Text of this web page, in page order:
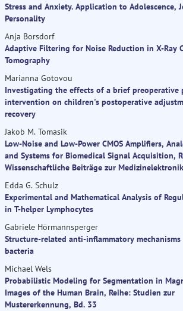
Stress and Anxiety. Application to Adolescence,
Personality
Anja Borsdorf
Adaptive Filtering for Noise Reduction in X-Ray
Tomography
Marianna Gotovou
Investigating the effects of a brief preoperative
intervention on children's postoperative
recovery
Jakob M. Tomasik
Low-Noise and Low-Power CMOS Amplifiers,
and Systems for Biomedical Signal Acquisition,
Wissenschaftliche Beiträge zur
Edda G. Schulz
Experimental and Mathematical Analysis of
in T-helper Lymphocytes
Gabriele Hörmannsperger
Structure-related anti-inflammatory
bacteria
Michael Wels
Probabilistic Modeling for Segmentation in
Images of the Human Brain, Reihe: Studien zur
Mustererkennung, Bd. 33